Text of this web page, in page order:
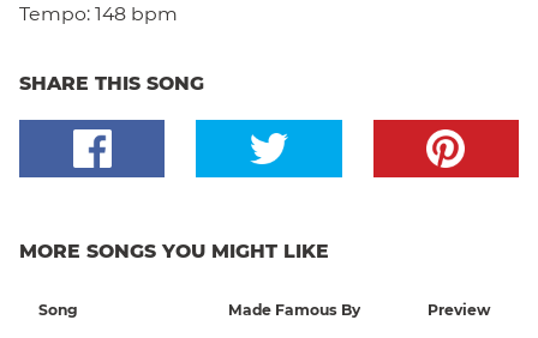
Tempo: 148 bpm
SHARE THIS SONG
MORE SONGS YOU MIGHT LIKE
Song Made Famous By Preview